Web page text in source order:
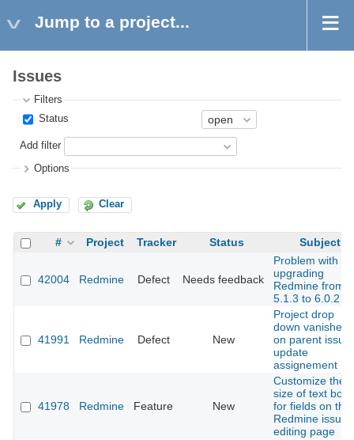
Jump to a project...
Issues
Filters
Status
Add filter
Options
Apply Clear
# Project Tracker Status Subject
42004 Redmine Defect Needs feedback
Problem with
upgrading
Redmine from
5.1.3 to 6.0.2
41991 Redmine Defect New
Project drop
down vanishes
on parent issue
update
assignement
41978 Redmine Feature New
Customize the
size of text
for fields on the
Redmine issues
editing page